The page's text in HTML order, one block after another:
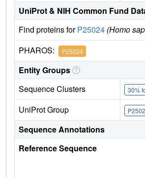
UniProt & NIH Common Fund
Find proteins forP25024 (Homo
PHAROS: P25024
Entity Groups
Sequence Clusters
30%
UniProt Group
Sequence Annotations
Reference Sequence